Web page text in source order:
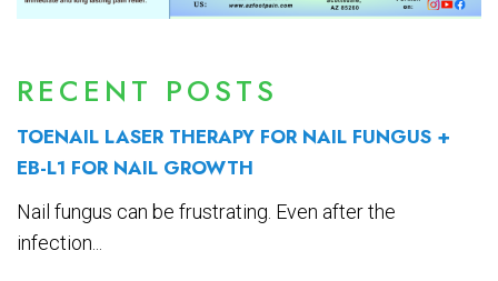
RECENT POSTS
TOENAIL LASER THERAPY FOR NAIL FUNGUS +
EB-L1 FOR NAIL GROWTH
Nail fungus can be frustrating. Even after the
infection...